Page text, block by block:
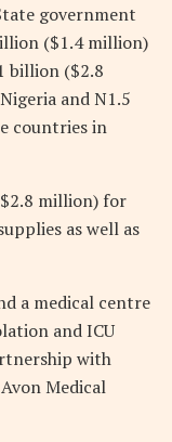
government
($1.4 million)
billion ($2.8
and N1.5
countries in
million) for
as well as
a medical centre
and ICU
with
Medical